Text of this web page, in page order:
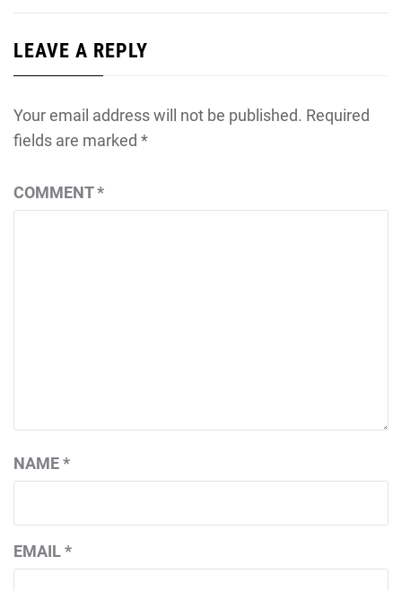
LEAVE A REPLY
Your email address will not be published. Required
fields are marked *
COMMENT*
NAME*
EMAIL*